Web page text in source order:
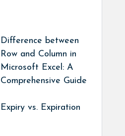
Difference between
Row and Column in
Microsoft Excel: A
Comprehensive Guide
Expiry vs. Expiration